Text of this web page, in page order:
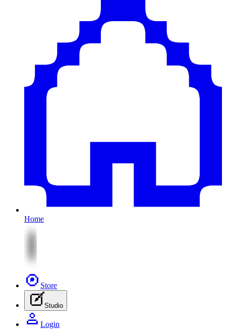
Home
Store
Studio
Login